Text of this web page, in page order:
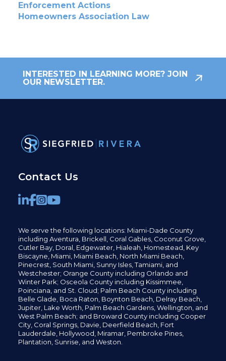
Enforcement Actions
Homeowners Association Law
INTERESTED IN LEARNING MORE? JOIN
OUR NEWSLETTER.
Contact Us
We serve the following locations: Miami-Dade County
including Aventura, Brickell, Coral Gables, Coconut Grove,
Cutler Bay, Doral, Edgewater,Hialeah, Homestead, Key
Biscayne, Miami, Miami Beach, North Miami Beach,
Pinecrest, South Miami, Sunny Isles,Tamiami, and
Westchester; Orange County including Orlando and
Winter Park; Osceola County including Kissimmee,
Poinciana, and St. Cloud; Palm Beach County including
Belle Glade, Boca Raton, Boynton Beach, Delray Beach,
Jupiter, Lake Worth, Palm Beach Gardens, Wellington, and
West Palm Beach; and Broward County including Cooper
City, Coral Springs, Davie, Deerfield Beach, Fort
Lauderdale, Hollywood, Miramar, Pembroke Pines,
Plantation, Sunrise, and Weston.